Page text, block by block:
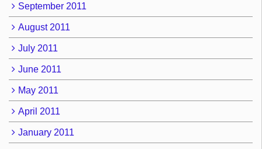
September 2011
August 2011
July 2011
June 2011
May 2011
April 2011
January 2011